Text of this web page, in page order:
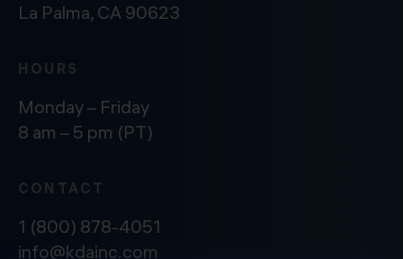
La Palma, CA 90623
HOURS
Monday – Friday
8 am – 5 pm (PT)
CONTACT
1 (800) 878-4051
info@kdainc.com